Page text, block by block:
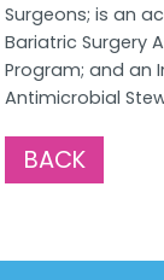
Surgeons; is an
Bariatric Surgery
Program; and an
Antimicrobial
BACK